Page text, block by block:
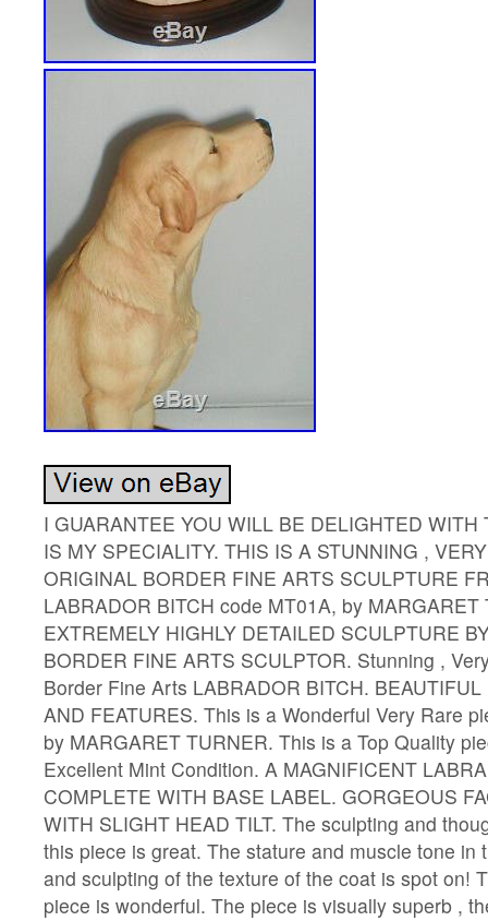
I GUARANTEE YOU WILL BE DELIGHTED WITH
IS MY SPECIALITY. THIS IS A STUNNING ,
ORIGINAL BORDER FINE ARTS SCULPTURE
LABRADOR BITCH code MT01A, by MARGARET
EXTREMELY HIGHLY DETAILED SCULPTURE
BORDER FINE ARTS SCULPTOR. Stunning ,
Border Fine Arts LABRADOR BITCH.
AND FEATURES. This is a Wonderful Very Rare
by MARGARET TURNER. This is a Top Quality
Excellent Mint Condition. A MAGNIFICENT
COMPLETE WITH BASE LABEL. GORGEOUS
WITH SLIGHT HEAD TILT. The sculpting and
this piece is great. The stature and muscle tone in
and sculpting of the texture of the coat is spot on!
piece is wonderful. The piece is visually superb ,